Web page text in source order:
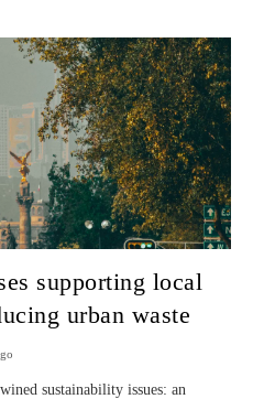
supporting local
urban waste
sustainability issues: an